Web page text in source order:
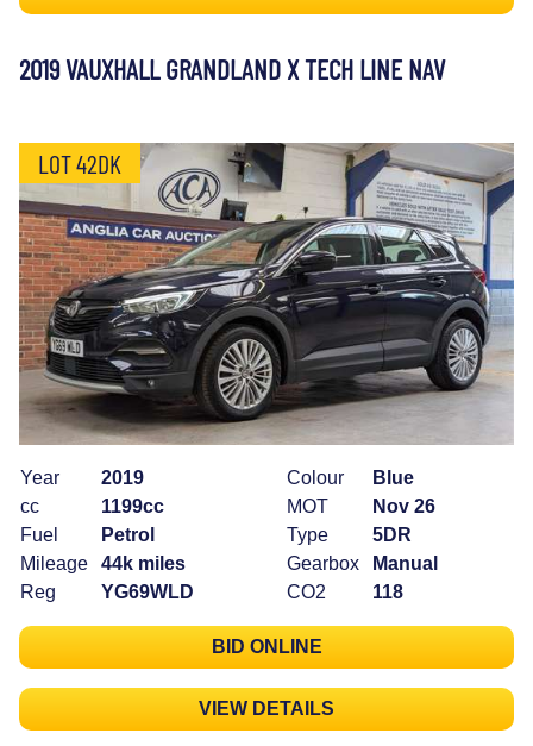
2019 VAUXHALL GRANDLAND X TECH LINE NAV
LOT 42DK
Year
2019
cc
1199cc
Fuel
Petrol
Mileage
44k miles
Reg
YG69WLD
Colour
Blue
MOT
Nov 26
Type
5DR
Gearbox
Manual
CO2
118
BID ONLINE
VIEW DETAILS